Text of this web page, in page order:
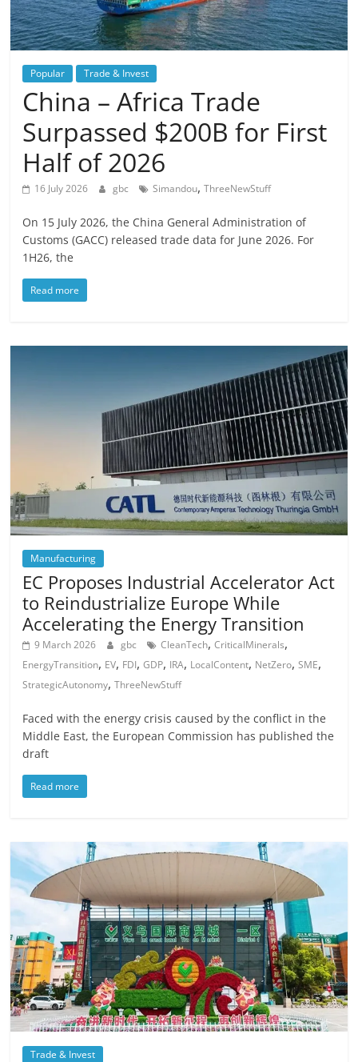
Popular Trade & Invest
China – Africa Trade
Surpassed $200B for First
Half of 2026
16 July 2026 gbc Simandou,ThreeNewStuff
On 15 July 2026, the China General Administration of
Customs (GACC) released trade data for June 2026. For
1H26, the
Read more
Manufacturing
EC Proposes Industrial Accelerator Act
to Reindustrialize Europe While
Accelerating the Energy Transition
9 March 2026 gbc CleanTech,CriticalMinerals,
EnergyTransition, EV, FDI,GDP, IRA, LocalContent, NetZero,SME,
StrategicAutonomy,ThreeNewStuff
Faced with the energy crisis caused by the conflict in the
Middle East, the European Commission has published the
draft
Read more
Trade & Invest